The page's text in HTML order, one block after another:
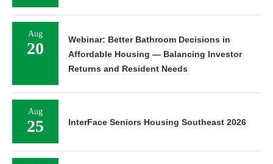
Aug
20
Webinar: Better Bathroom Decisions in
Affordable Housing — Balancing Investor
Returns and Resident Needs
Aug
25 InterFace Seniors Housing Southeast 2026